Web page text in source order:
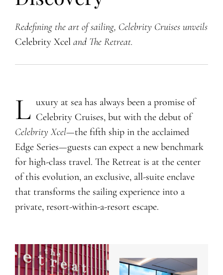
Redefining the art of sailing, Celebrity Cruises unveils
Celebrity Xcel and The Retreat.
L uxury at sea has always been a promise of
Celebrity Cruises, but with the debut of
Celebrity Xcel—the fifth ship in the acclaimed
Edge Series—guests can expect a new benchmark
for high-class travel. The Retreat is at the center
of this evolution, an exclusive, all-suite enclave
that transforms the sailing experience into a
private, resort-within-a-resort escape.